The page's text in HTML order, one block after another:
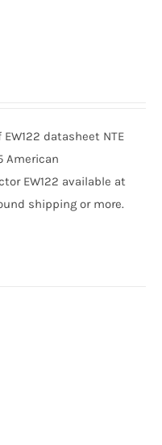
EW122 datasheet NTE
American
EW122 available at
shipping or more.